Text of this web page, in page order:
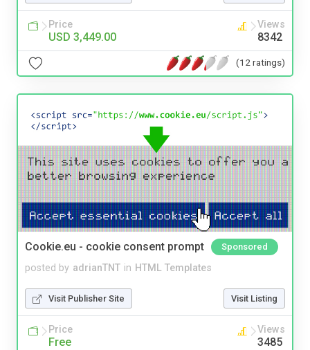
Price
USD 3,449.00
Views
8342
(12 ratings)
Cookie.eu - cookie consent prompt Sponsored
posted by adrianTNT in HTML Templates
Visit Publisher Site Visit Listing
Price
Free
Views
3485